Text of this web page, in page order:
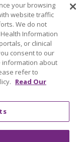
your browsing
website traffic
We do not
Information
or clinical
consent to our
information about
refer to
Read Our